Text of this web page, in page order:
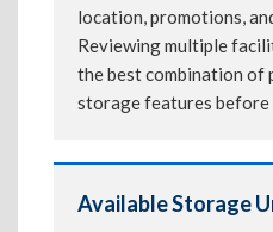
location, promotions,
Reviewing multiple
the best combination of
storage features before
Available Storage